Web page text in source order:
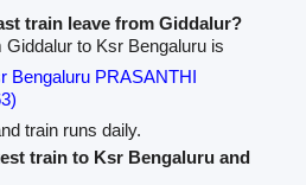
train leave from Giddalur?
Giddalur to Ksr Bengaluru is
Bengaluru PRASANTHI
train runs daily.
train to Ksr Bengaluru and